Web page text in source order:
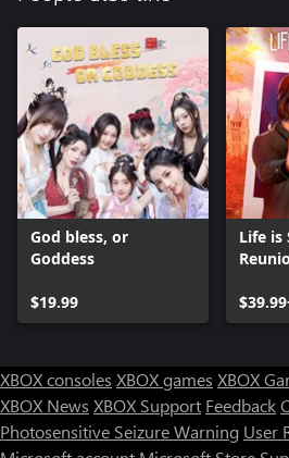
God bless, or
Goddess
$19.99
Life is
XBOX consoles XBOX games XBOX
XBOX News XBOX Support Feedback
Photosensitive Seizure Warning User